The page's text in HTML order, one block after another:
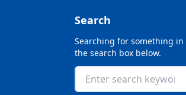
Search
Searching for something in
the search box below.